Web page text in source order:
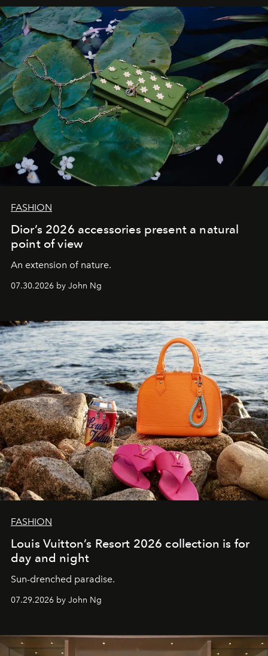
FASHION
Dior’s 2026 accessories present a natural
point of view
An extension of nature.
07.30.2026 by John Ng
FASHION
Louis Vuitton’s Resort 2026 collection is for
day and night
Sun-drenched paradise.
07.29.2026 by John Ng